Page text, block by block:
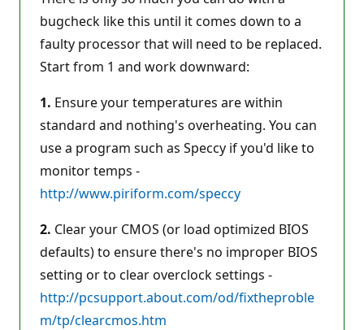
bugcheck like this until it comes down to a
faulty processor that will need to be replaced.
Start from 1 and work downward:
1. Ensure your temperatures are within
standard and nothing's overheating. You can
use a program such as Speccy if you'd like to
monitor temps -
http://www.piriform.com/speccy
2. Clear your CMOS (or load optimized BIOS
defaults) to ensure there's no improper BIOS
setting or to clear overclock settings -
http://pcsupport.about.com/od/fixtheproble
m/tp/clearcmos.htm